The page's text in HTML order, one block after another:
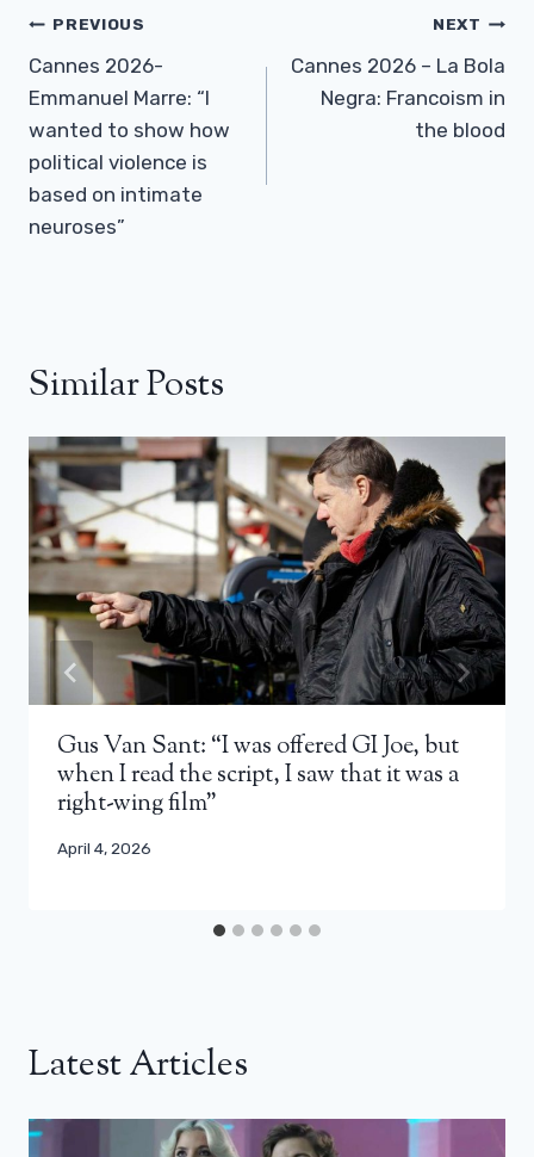
Post
Navigation
PREVIOUS
Cannes 2026-
Emmanuel Marre: “I
wanted to show how
political violence is
based on intimate
neuroses”
NEXT
Cannes 2026 – La Bola
Negra: Francoism in
the blood
Similar Posts
Gus Van Sant: “I was offered GI Joe, but
when I read the script, I saw that it was a
right-wing film”
April 4, 2026
Latest Articles